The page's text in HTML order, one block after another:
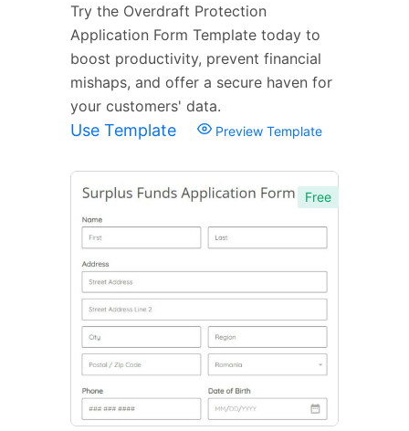
Try the Overdraft Protection
Application Form Template today to
boost productivity, prevent financial
mishaps, and offer a secure haven for
your customers' data.
Use Template Preview Template
Free